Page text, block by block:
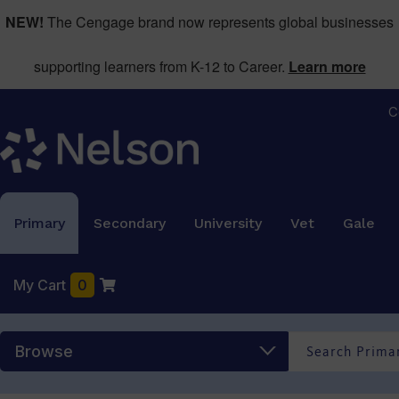
NEW! The Cengage brand now represents global businesses
supporting learners from K-12 to Career. Learn more
Primary Secondary University Vet Gale
My Cart 0
Browse